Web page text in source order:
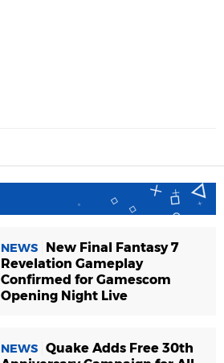
NEWS
New Final Fantasy 7
Revelation Gameplay
Confirmed for Gamescom
Opening Night Live
NEWS Quake Adds Free 30th